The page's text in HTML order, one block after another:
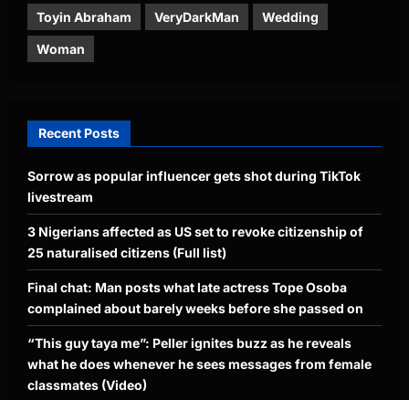
Toyin Abraham VeryDarkMan Wedding
Woman
Recent Posts
Sorrow as popular influencer gets shot during TikTok
livestream
3 Nigerians affected as US set to revoke citizenship of
25 naturalised citizens (Full list)
Final chat: Man posts what late actress Tope Osoba
complained about barely weeks before she passed on
“This guy taya me”: Peller ignites buzz as he reveals
what he does whenever he sees messages from female
classmates (Video)